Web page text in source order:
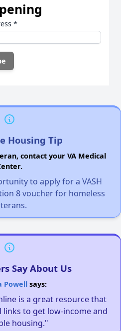
*
Housing Tip
contact your VA Medical
to apply for a VASH
8 voucher for homeless
Say About Us
Powellsays:
is a great resource that
to get low-income and
housing."